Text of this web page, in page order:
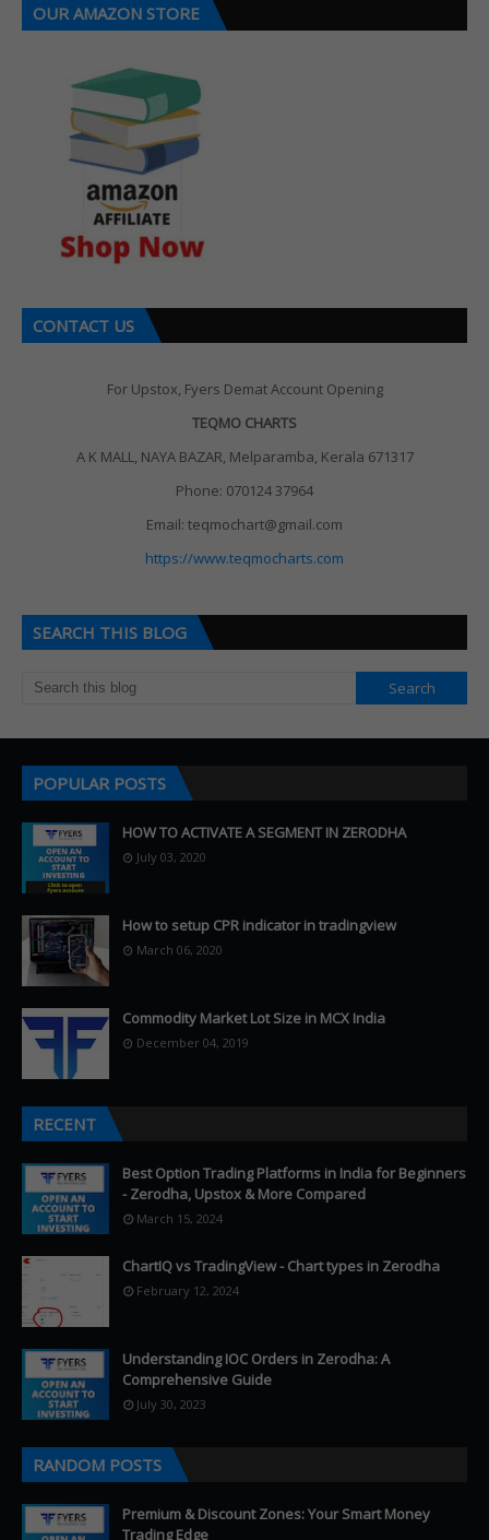
OUR AMAZON STORE
CONTACT US
For Upstox, Fyers Demat Account Opening
TEQMO CHARTS
A K MALL, NAYA BAZAR, Melparamba, Kerala 671317
Phone: 070124 37964
Email: teqmochart@gmail.com
https://www.teqmocharts.com
SEARCH THIS BLOG
POPULAR POSTS
HOW TO ACTIVATE A SEGMENT IN ZERODHA
July 03, 2020
How to setup CPR indicator in tradingview
March 06, 2020
Commodity Market Lot Size in MCX India
December 04, 2019
RECENT
Best Option Trading Platforms in India for Beginners
- Zerodha, Upstox & More Compared
March 15, 2024
ChartIQ vs TradingView - Chart types in Zerodha
February 12, 2024
Understanding IOC Orders in Zerodha: A
Comprehensive Guide
July 30, 2023
RANDOM POSTS
Premium & Discount Zones: Your Smart Money
Trading Edge